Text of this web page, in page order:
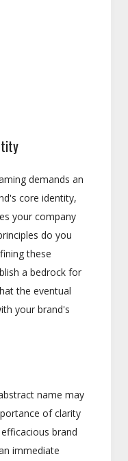
demands an
core identity,
your company
do you
these
a bedrock for
the eventual
your brand's
name may
of clarity
brand
immediate